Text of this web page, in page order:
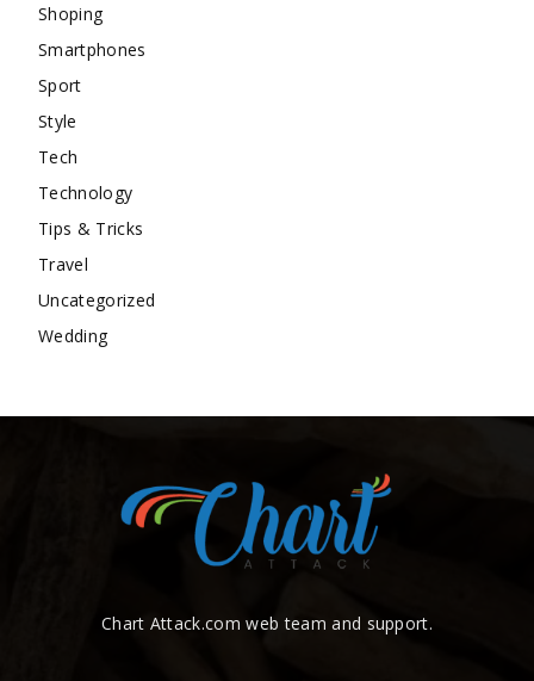
Shoping
Smartphones
Sport
Style
Tech
Technology
Tips & Tricks
Travel
Uncategorized
Wedding
Chart Attack.com web team and support.